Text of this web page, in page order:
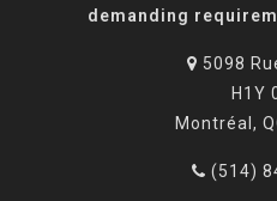
demanding
5098
H1Y
Montréal,
(514)